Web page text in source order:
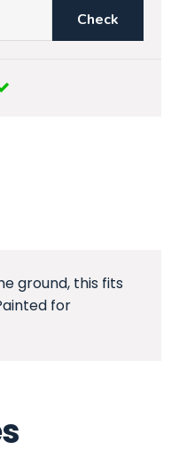
Check
ground, this fits
for